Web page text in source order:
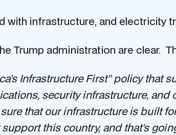
with infrastructure, and electricity
Trump administration are clear.
Infrastructure First” policy
security infrastructure,
that our infrastructure is built
this country, and that’s